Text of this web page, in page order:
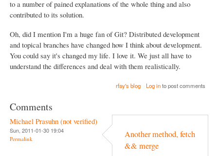
to a number of pained explanations of the whole thing and also
contributed to its solution.
Oh, did I mention I'm a huge fan of Git? Distributed development
and topical branches have changed how I think about development.
You could say it's changed my life. I love it. We just all have to
understand the differences and deal with them realistically.
rfay's blog Log into post comments
Comments
Michael Prasuhn (not verified)
Sun, 2011-01-30 19:04
Permalink
Another method, fetch
&& merge